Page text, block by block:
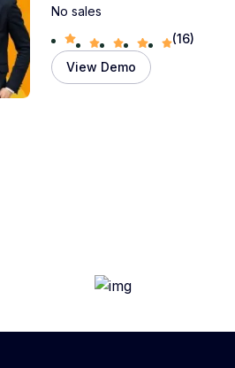
No sales
(16)
View Demo